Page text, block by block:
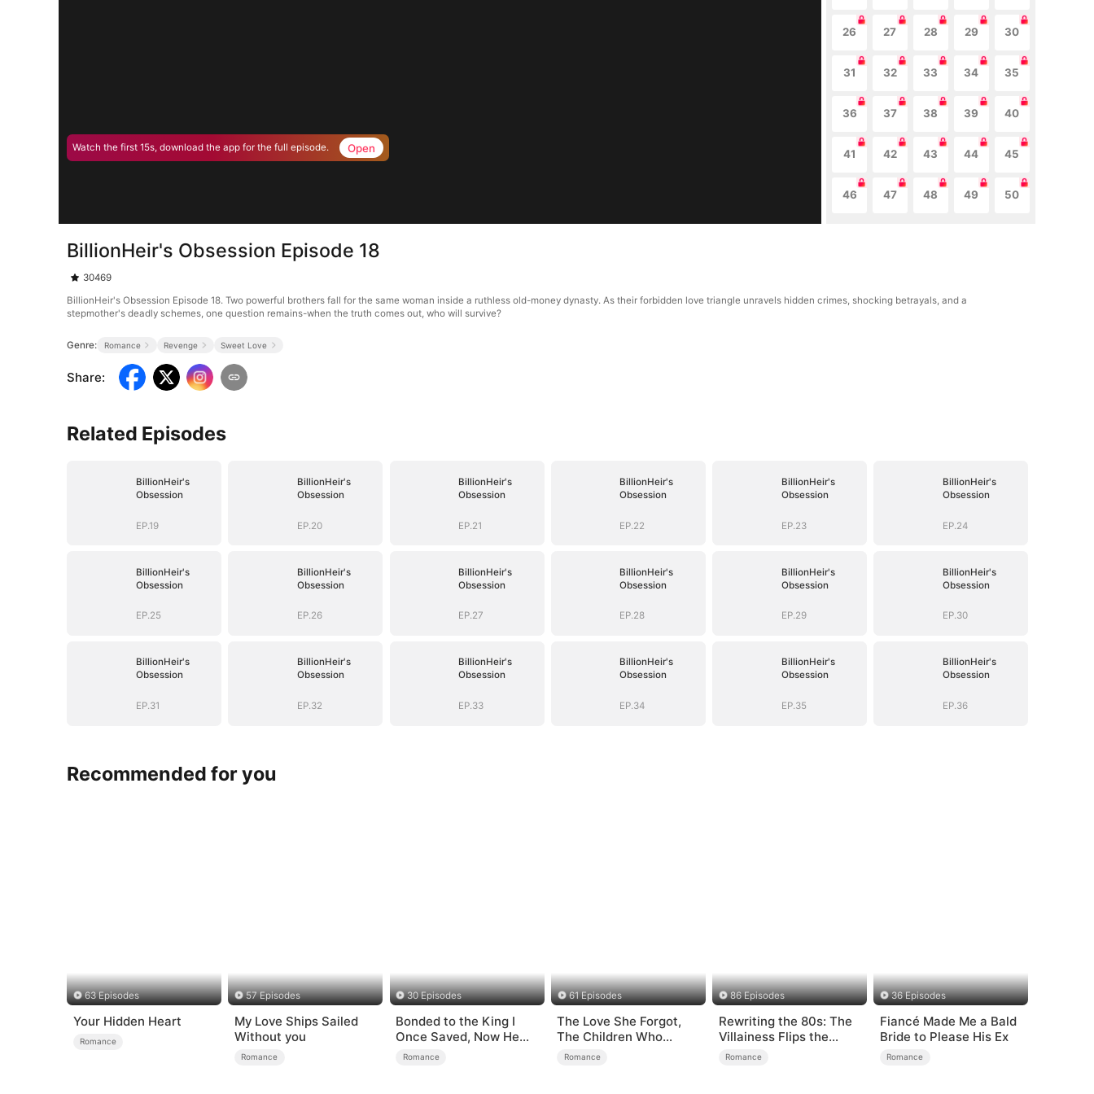
Watch the first 15s, download the app for the full episode. Open
26 27 28 29 30
31 32 33 34 35
36 37 38 39 40
41 42 43 44 45
46 47 48 49 50
BillionHeir's Obsession Episode 18
30469
BillionHeir's Obsession Episode 18. Two powerful brothers fall for the same woman inside a ruthless old-money dynasty. As their forbidden love triangle unravels hidden crimes, shocking betrayals, and a
stepmother's deadly schemes, one question remains-when the truth comes out, who will survive?
Genre: Romance Revenge Sweet Love
Share:
Related Episodes
BillionHeir's
Obsession
EP.19
BillionHeir's
Obsession
EP.20
BillionHeir's
Obsession
EP.21
BillionHeir's
Obsession
EP.22
BillionHeir's
Obsession
EP.23
BillionHeir's
Obsession
EP.24
BillionHeir's
Obsession
EP.25
BillionHeir's
Obsession
EP.26
BillionHeir's
Obsession
EP.27
BillionHeir's
Obsession
EP.28
BillionHeir's
Obsession
EP.29
BillionHeir's
Obsession
EP.30
BillionHeir's
Obsession
EP.31
BillionHeir's
Obsession
EP.32
BillionHeir's
Obsession
EP.33
BillionHeir's
Obsession
EP.34
BillionHeir's
Obsession
EP.35
BillionHeir's
Obsession
EP.36
Recommended for you
63 Episodes
Your Hidden Heart
Romance
57 Episodes
My Love Ships Sailed
Without you
Romance
30 Episodes
Bonded to the King I
Once Saved, Now He
Hates Me
Romance
61 Episodes
The Love She Forgot,
The Children Who
Returned
Romance
86 Episodes
Rewriting the 80s: The
Villainess Flips the
Script
Romance
36 Episodes
Fiancé Made Me a Bald
Bride to Please His Ex
Romance